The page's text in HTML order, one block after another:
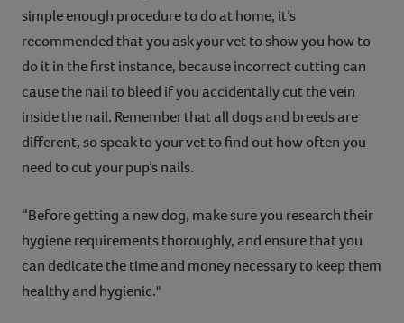
simple enough procedure to do at home, it’s
recommended that you ask your vet to show you how to
do it in the first instance, because incorrect cutting can
cause the nail to bleed if you accidentally cut the vein
inside the nail. Remember that all dogs and breeds are
different, so speak to your vet to find out how often you
need to cut your pup’s nails.
“Before getting a new dog, make sure you research their
hygiene requirements thoroughly, and ensure that you
can dedicate the time and money necessary to keep them
healthy and hygienic."